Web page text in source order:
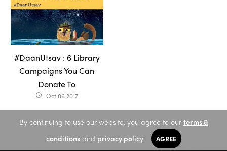
#DaanUtsav : 6 Library
Campaigns You Can
Donate To
access_time Oct 06 2017
By continuing to use our website, you agree to our terms &
conditionsand privacy policy. AGREE